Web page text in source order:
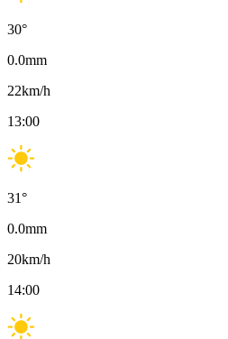
30°
0.0mm
22km/h
13:00
31°
0.0mm
20km/h
14:00